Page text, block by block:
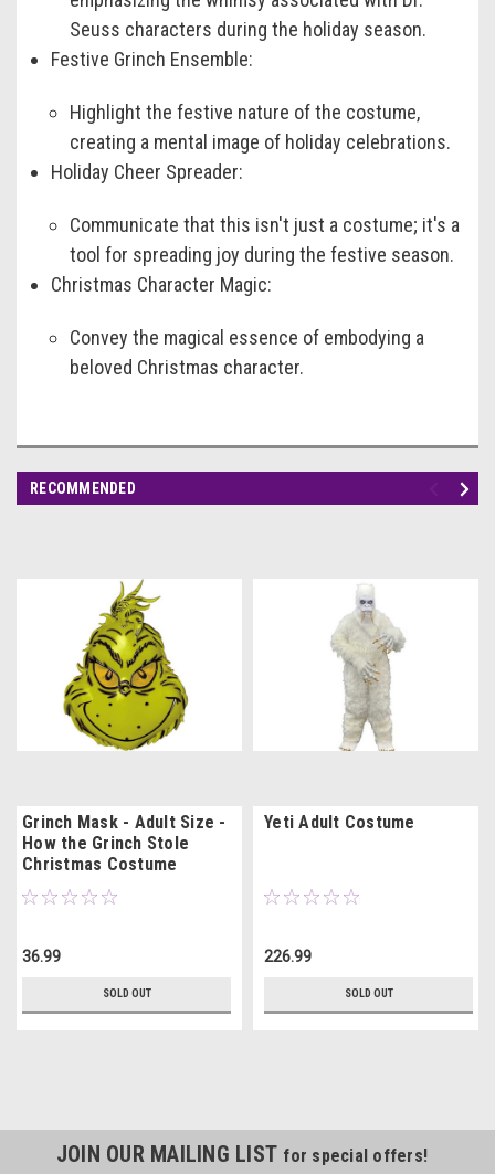
Seuss characters during the holiday season.
Festive Grinch Ensemble:
Highlight the festive nature of the costume,
creating a mental image of holiday celebrations.
Holiday Cheer Spreader:
Communicate that this isn't just a costume; it's a
tool for spreading joy during the festive season.
Christmas Character Magic:
Convey the magical essence of embodying a
beloved Christmas character.
RECOMMENDED
Grinch Mask - Adult Size -
How the Grinch Stole
Christmas Costume
36.99
SOLD OUT
Yeti Adult Costume
226.99
SOLD OUT
JOIN OUR MAILING LIST for special offers!